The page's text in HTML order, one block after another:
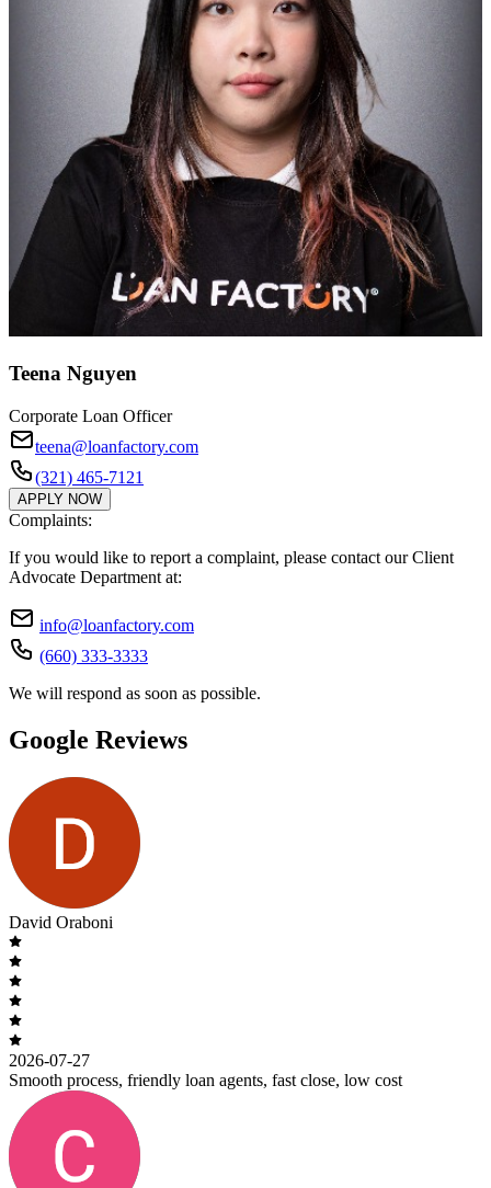
Teena Nguyen
Corporate Loan Officer
teena@loanfactory.com
(321) 465-7121
APPLY NOW
Complaints:
If you would like to report a complaint, please contact our Client
Advocate Department at:
info@loanfactory.com
(660) 333-3333
We will respond as soon as possible.
Google Reviews
David Oraboni
2026-07-27
Smooth process, friendly loan agents, fast close, low cost